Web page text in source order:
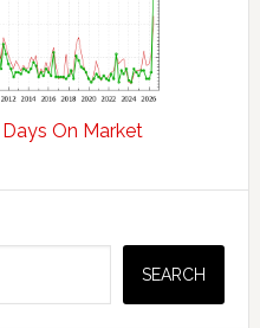
On Market
SEARCH